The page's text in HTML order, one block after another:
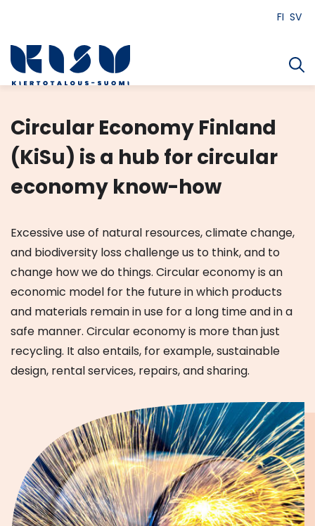
FI SV
Circular Economy Finland
(KiSu) is a hub for circular
economy know-how
Excessive use of natural resources, climate change,
and biodiversity loss challenge us to think, and to
change how we do things. Circular economy is an
economic model for the future in which products
and materials remain in use for a long time and in a
safe manner. Circular economy is more than just
recycling. It also entails, for example, sustainable
design, rental services, repairs, and sharing.